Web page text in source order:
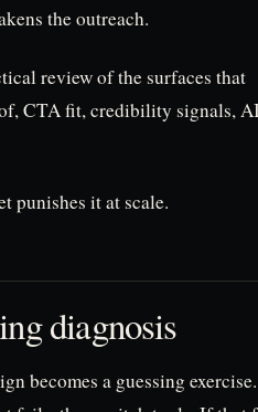
the outreach.
review of the surfaces that
CTA fit, credibility signals,
punishes it at scale.
diagnosis
becomes a guessing